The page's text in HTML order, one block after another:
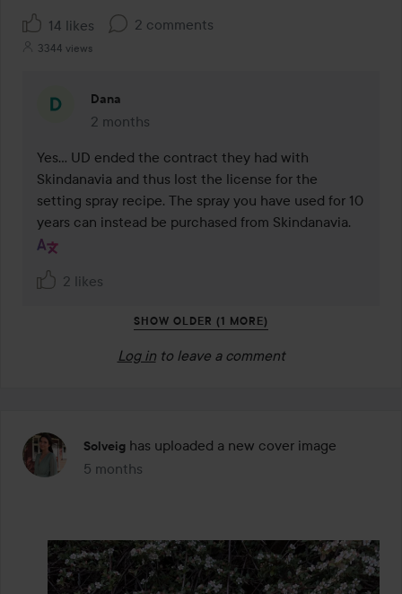
14 likes 2 comments
3344 views
Dana
2 months
The comment was made 2 months
Yes... UD ended the contract they had with
Skindanavia and thus lost the license for the
setting spray recipe. The spray you have used for 10
years can instead be purchased from Skindanavia.
2 likes
SHOW OLDER (1 MORE)
Log in to leave a comment
Solveig has uploaded a new cover image
5 months
The post was made 5 months